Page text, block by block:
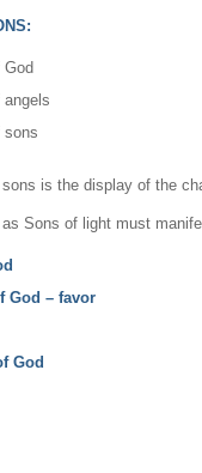
sons
is the display of the
Sons of light must
God – favor
God